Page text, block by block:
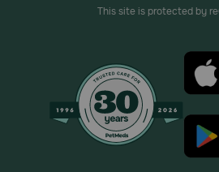
This site is protected by